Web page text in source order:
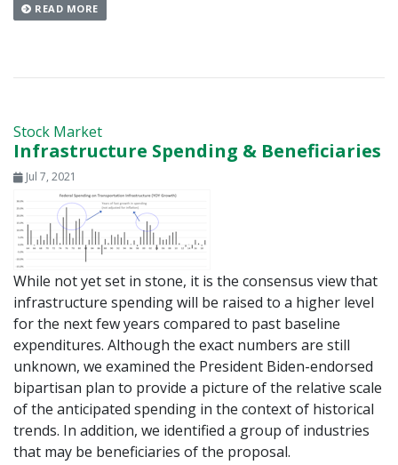
READ MORE
Stock Market
Infrastructure Spending & Beneficiaries
Jul 7, 2021
While not yet set in stone, it is the consensus view that
infrastructure spending will be raised to a higher level
for the next few years compared to past baseline
expenditures. Although the exact numbers are still
unknown, we examined the President Biden-endorsed
bipartisan plan to provide a picture of the relative scale
of the anticipated spending in the context of historical
trends. In addition, we identified a group of industries
that may be beneficiaries of the proposal.